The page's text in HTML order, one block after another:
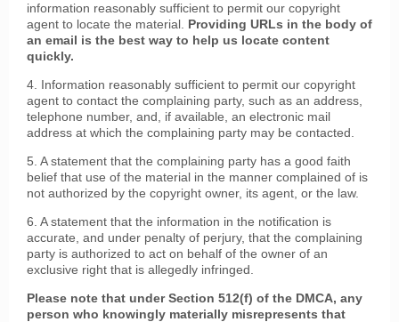
information reasonably sufficient to permit our copyright
agent to locate the material. Providing URLs in the body of
an email is the best way to help us locate content
quickly.
4. Information reasonably sufficient to permit our copyright
agent to contact the complaining party, such as an address,
telephone number, and, if available, an electronic mail
address at which the complaining party may be contacted.
5. A statement that the complaining party has a good faith
belief that use of the material in the manner complained of is
not authorized by the copyright owner, its agent, or the law.
6. A statement that the information in the notification is
accurate, and under penalty of perjury, that the complaining
party is authorized to act on behalf of the owner of an
exclusive right that is allegedly infringed.
Please note that under Section 512(f) of the DMCA, any
person who knowingly materially misrepresents that